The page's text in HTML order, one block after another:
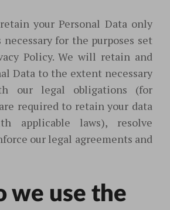
your Personal Data only
necessary for the purposes set
Policy. We will retain and
Data to the extent necessary
our legal obligations (for
required to retain your data
applicable laws), resolve
our legal agreements and
we use the